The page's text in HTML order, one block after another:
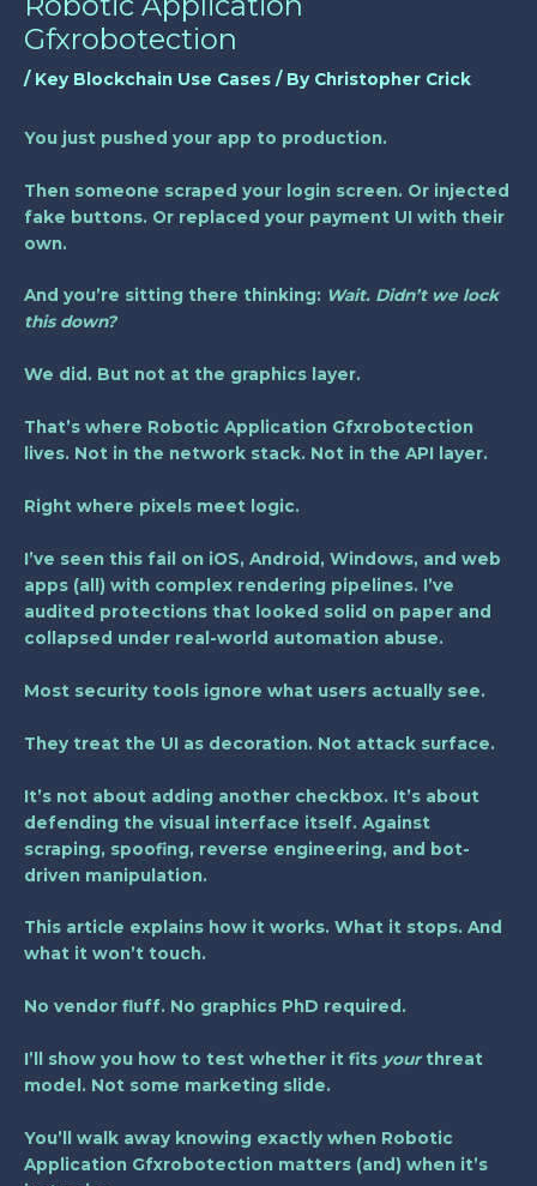
Gfxrobotection
/ Key Blockchain Use Cases / By Christopher Crick
You just pushed your app to production.
Then someone scraped your login screen. Or injected
fake buttons. Or replaced your payment UI with their
own.
And you’re sitting there thinking: Wait. Didn’t we lock
this down?
We did. But not at the graphics layer.
That’s where Robotic Application Gfxrobotection
lives. Not in the network stack. Not in the API layer.
Right where pixels meet logic.
I’ve seen this fail on iOS, Android, Windows, and web
apps (all) with complex rendering pipelines. I’ve
audited protections that looked solid on paper and
collapsed under real-world automation abuse.
Most security tools ignore what users actually see.
They treat the UI as decoration. Not attack surface.
It’s not about adding another checkbox. It’s about
defending the visual interface itself. Against
scraping, spoofing, reverse engineering, and bot-
driven manipulation.
This article explains how it works. What it stops. And
what it won’t touch.
No vendor fluff. No graphics PhD required.
I’ll show you how to test whether it fits yourthreat
model. Not some marketing slide.
You’ll walk away knowing exactly when Robotic
Application Gfxrobotection matters (and) when it’s